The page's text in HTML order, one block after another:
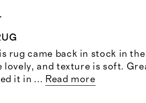
rug came back in stock in
lovely, and texture is soft.
it in ... Read more